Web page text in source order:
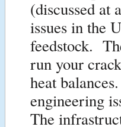
(discussed
issues in the
feedstock.
run your
heat
engineering
The